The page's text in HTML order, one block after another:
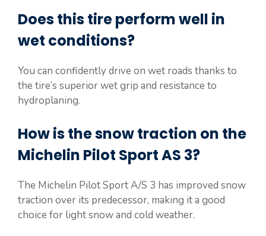
Does this tire perform well in
wet conditions?
You can confidently drive on wet roads thanks to
the tire’s superior wet grip and resistance to
hydroplaning.
How is the snow traction on the
Michelin Pilot Sport AS 3?
The Michelin Pilot Sport A/S 3 has improved snow
traction over its predecessor, making it a good
choice for light snow and cold weather.